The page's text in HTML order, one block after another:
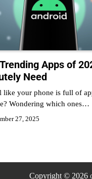
Apps of
Need
like your phone is full of
Wondering which ones…
27, 2025
Copyright © 2026